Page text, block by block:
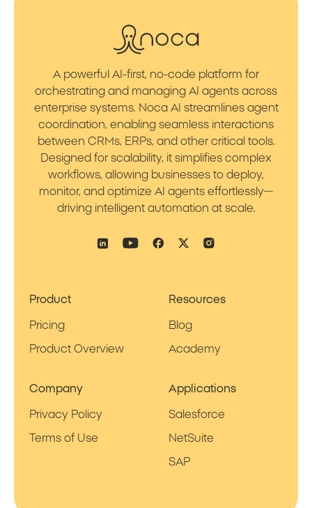
A powerful AI-first, no-code platform for
orchestrating and managing AI agents across
enterprise systems. Noca AI streamlines agent
coordination, enabling seamless interactions
between CRMs, ERPs, and other critical tools.
Designed for scalability, it simplifies complex
workflows, allowing businesses to deploy,
monitor, and optimize AI agents effortlessly—
driving intelligent automation at scale.
Product
Pricing
Product Overview
Resources
Blog
Academy
Company
Privacy Policy
Terms of Use
Applications
Salesforce
NetSuite
SAP